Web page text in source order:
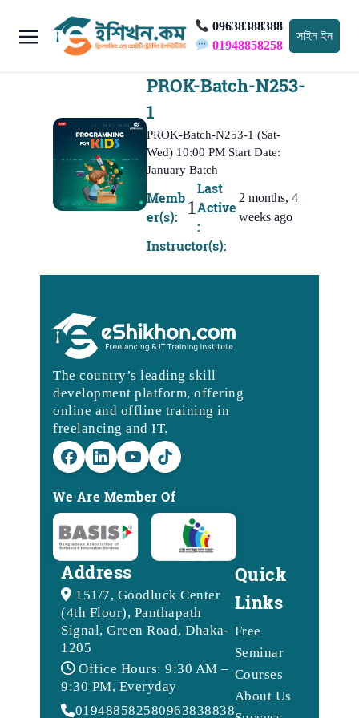
09638388388
01948858258
সাইন ইন
PROK-Batch-N253-
1
PROK-Batch-N253-1 (Sat-
Wed) 10:00 PM Start Date:
January Batch
Memb
er(s):
1
Last
Active
:
2 months, 4
weeks ago
Instructor(s):
The country’s leading skill
development platform, offering
online and offline training in
freelancing and IT.
We Are Member Of
Address
151/7, Goodluck Center
(4th Floor), Panthapath
Signal, Green Road, Dhaka-
1205
Office Hours: 9:30 AM –
9:30 PM, Everyday
0194885825809638388388
Quick
Links
Free
Seminar
Courses
About Us